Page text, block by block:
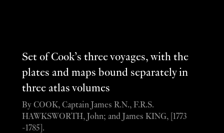
Set of Cook’s three voyages, with the
plates and maps bound separately in
three atlas volumes
By COOK, Captain James R.N., F.R.S.
HAWKSWORTH, John; and James KING, [1773
-1785].